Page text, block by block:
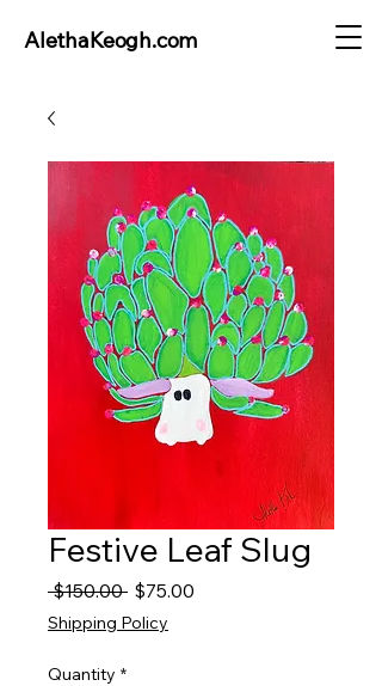
AlethaKeogh.com
Festive Leaf Slug
$150.00 Regular
Price
$75.00
Shipping Policy
Quantity *